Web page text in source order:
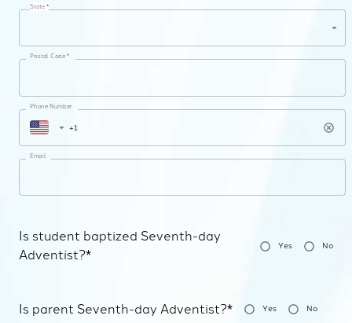
State *
Postal Code *
Phone Number
Email
Is student baptized Seventh-day
Adventist?*
Yes No
Is parent Seventh-day Adventist?* Yes No